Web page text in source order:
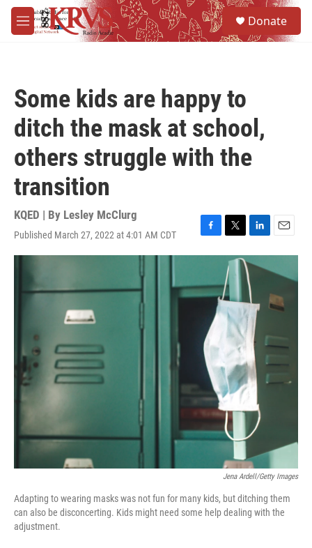
Skip to main content
M
e
Donate
Some kids are happy to
ditch the mask at school,
others struggle with the
transition
KQED | By Lesley McClurg
Published March 27, 2022 at 4:01 AM CDT
F
a
b
T
w
t
t
e
r
L
i
n
k
e
d
n
E
m
i
l
Jena Ardell/Getty Images
Adapting to wearing masks was not fun for many kids, but ditching them
can also be disconcerting. Kids might need some help dealing with the
adjustment.